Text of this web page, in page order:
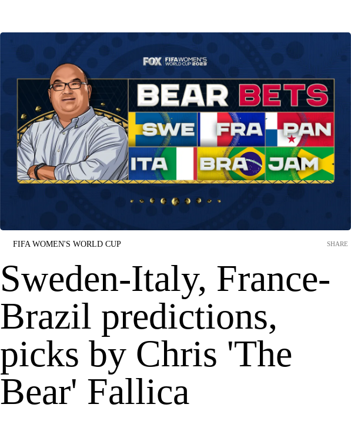
FIFA WOMEN'S WORLD CUP
Sweden-Italy, France-
Brazil predictions,
picks by Chris 'The
Bear' Fallica
SHARE